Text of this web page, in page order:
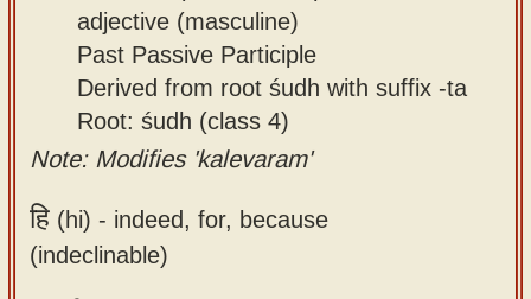
adjective (masculine)
Past Passive Participle
Derived from root śudh with suffix -ta
Root: śudh (class 4)
Note: Modifies 'kalevaram'
हि (hi) - indeed, for, because
(indeclinable)